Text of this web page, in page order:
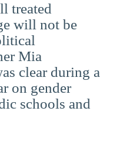
treated
will not be
Mia
clear during a
on gender
schools and